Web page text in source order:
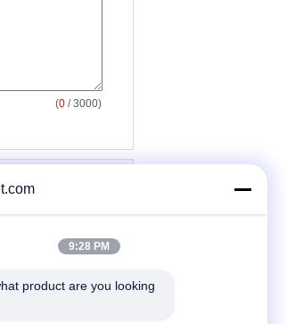
(0 / 3000)
-
9:28 PM
product are you looking